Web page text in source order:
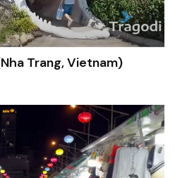
Trang, Vietnam)